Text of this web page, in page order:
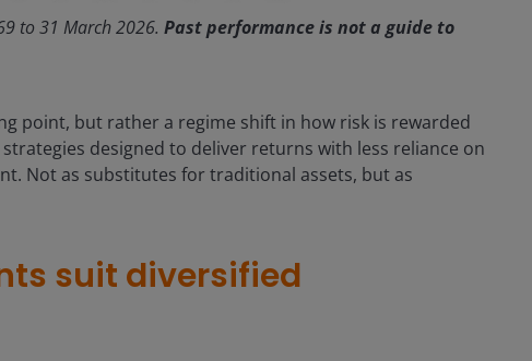
to 31 March 2026. Past performance is not a guide to
point, but rather a regime shift in how risk is rewarded
designed to deliver returns with less reliance on
Not as substitutes for traditional assets, but as
suit diversified